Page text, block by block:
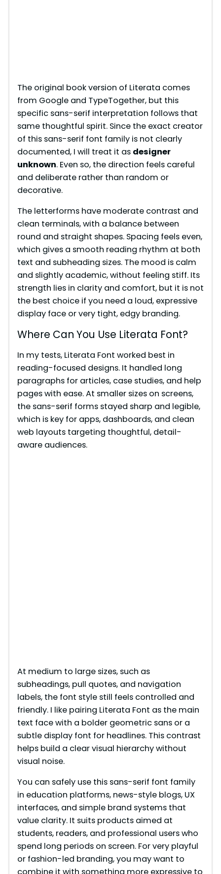
The original book version of Literata comes
from Google and TypeTogether, but this
specific sans-serif interpretation follows that
same thoughtful spirit. Since the exact creator
of this sans-serif font family is not clearly
documented, I will treat it as designer
unknown. Even so, the direction feels careful
and deliberate rather than random or
decorative.
The letterforms have moderate contrast and
clean terminals, with a balance between
round and straight shapes. Spacing feels even,
which gives a smooth reading rhythm at both
text and subheading sizes. The mood is calm
and slightly academic, without feeling stiff. Its
strength lies in clarity and comfort, but it is not
the best choice if you need a loud, expressive
display face or very tight, edgy branding.
Where Can You Use Literata Font?
In my tests, Literata Font worked best in
reading-focused designs. It handled long
paragraphs for articles, case studies, and help
pages with ease. At smaller sizes on screens,
the sans-serif forms stayed sharp and legible,
which is key for apps, dashboards, and clean
web layouts targeting thoughtful, detail-
aware audiences.
At medium to large sizes, such as
subheadings, pull quotes, and navigation
labels, the font style still feels controlled and
friendly. I like pairing Literata Font as the main
text face with a bolder geometric sans or a
subtle display font for headlines. This contrast
helps build a clear visual hierarchy without
visual noise.
You can safely use this sans-serif font family
in education platforms, news-style blogs, UX
interfaces, and simple brand systems that
value clarity. It suits products aimed at
students, readers, and professional users who
spend long periods on screen. For very playful
or fashion-led branding, you may want to